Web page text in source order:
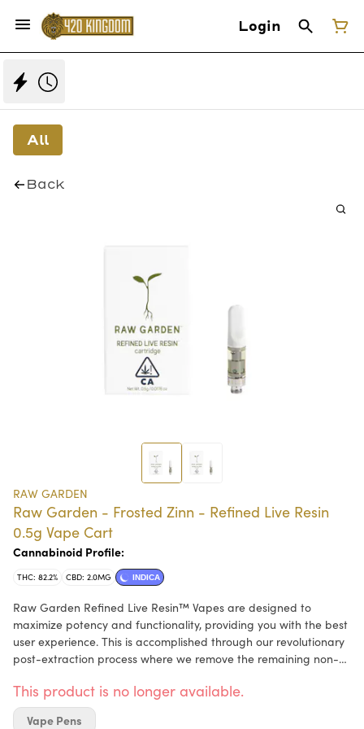
Login
All
Back
RAW GARDEN
Raw Garden - Frosted Zinn - Refined Live Resin
0.5g Vape Cart
Cannabinoid Profile:
THC: 82.2% CBD: 2.0MG INDICA
Raw Garden Refined Live Resin™ Vapes are designed to
maximize potency and functionality, providing you with the best
user experience. This is accomplished through our revolutionary
post-extraction process where we remove the remaining non-
fats, waxes, etc.), these are known to impede vape cart
function. By removing these compounds from our Live Resin we
This product is no longer available.
Vape Pens